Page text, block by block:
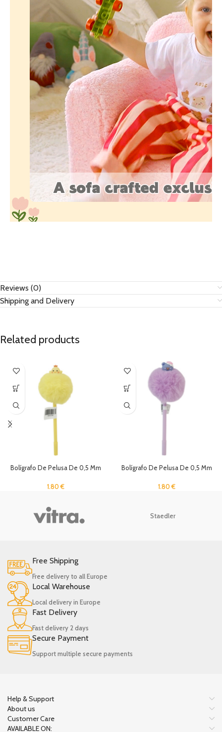
Reviews (0)
Shipping and Delivery
Related products
Bolígrafo De Pelusa De 0,5 Mm
1.80€
Bolígrafo De Pelusa De 0,5 Mm
1.80€
Staedler
Free Shipping
Free delivery to all Europe
Local Warehouse
Local delivery in Europe
Fast Delivery
Fast delivery 2 days
Secure Payment
Support multiple secure payments
Help & Support
About us
Customer Care
AVAILABLE ON: